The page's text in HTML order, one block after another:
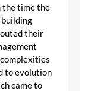
the time the
their
to evolution
came to